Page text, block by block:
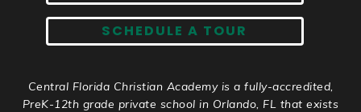
SCHEDULE A TOUR
Central Florida Christian Academy is a fully-accredited,
PreK-12th grade private school in Orlando, FL that exists